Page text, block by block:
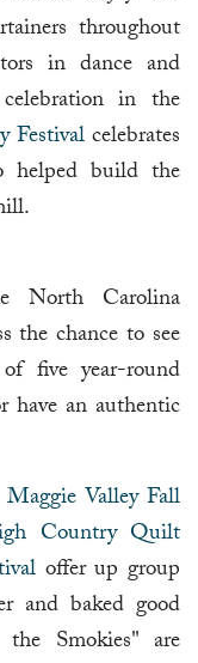
throughout
in dance and
in the
Festivalcelebrates
helped build the
North Carolina
the chance to see
five year-round
have an authentic
Maggie Valley Fall
Country Quilt
offer up group
and baked good
Smokies" are